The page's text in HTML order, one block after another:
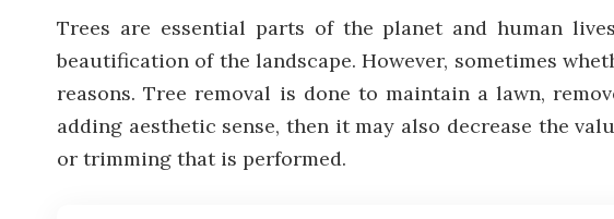
Trees are essential parts of the planet and human
beautification of the landscape. However, sometimes
reasons. Tree removal is done to maintain a lawn,
adding aesthetic sense, then it may also decrease the
or trimming that is performed.